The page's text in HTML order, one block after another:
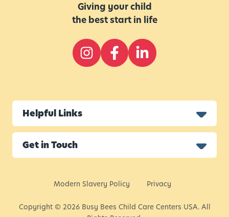
Giving your child
the best start in life
Helpful Links
Get in Touch
Modern Slavery Policy Privacy
Copyright © 2026 Busy Bees Child Care Centers USA. All